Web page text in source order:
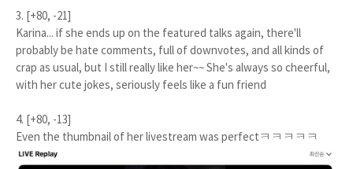
3. [+80, -21]
Karina... if she ends up on the featured talks again, there'll
probably be hate comments, full of downvotes, and all kinds of
crap as usual, but I still really like her~~ She's always so cheerful,
with her cute jokes, seriously feels like a fun friend
4. [+80, -13]
Even the thumbnail of her livestream was perfectㅋㅋㅋㅋㅋ